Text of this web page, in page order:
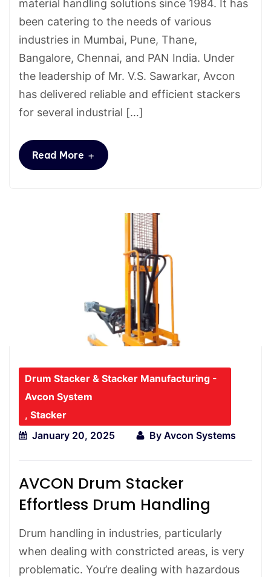
material handling solutions since 1984. It has
been catering to the needs of various
industries in Mumbai, Pune, Thane,
Bangalore, Chennai, and PAN India. Under
the leadership of Mr. V.S. Sawarkar, Avcon
has delivered reliable and efficient stackers
for several industrial […]
Read More +
Drum Stacker & Stacker Manufacturing -
Avcon System
, Stacker
January 20, 2025
By Avcon Systems
AVCON Drum Stacker
Effortless Drum Handling
Drum handling in industries, particularly
when dealing with constricted areas, is very
problematic. You’re dealing with hazardous